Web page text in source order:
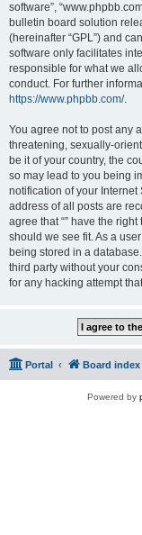
software”,
bulletin board solution
(hereinafter “GPL”) and
software only facilitates
responsible for what we
conduct. For further
https://www.phpbb.com/.
You agree not to post any
threatening, sexually-
be it of your country, the
so may lead to you being
notification of your
address of all posts are
agree that “” have the
should we see fit. As a
being stored in a
third party without your
for any hacking attempt
Portal Board index
Powered by